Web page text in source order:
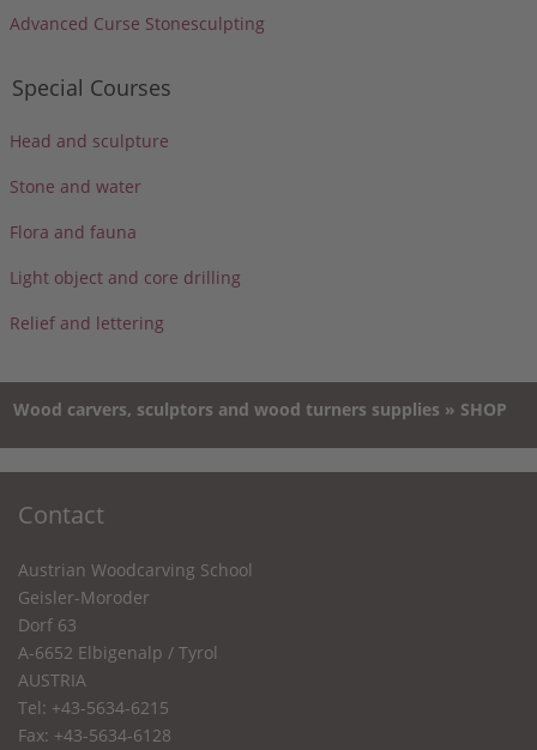
Advanced Curse Stonesculpting
Special Courses
Head and sculpture
Stone and water
Flora and fauna
Light object and core drilling
Relief and lettering
Wood carvers, sculptors and wood turners supplies » SHOP
Contact
Austrian Woodcarving School
Geisler-Moroder
Dorf 63
A-6652 Elbigenalp / Tyrol
AUSTRIA
Tel: +43-5634-6215
Fax: +43-5634-6128